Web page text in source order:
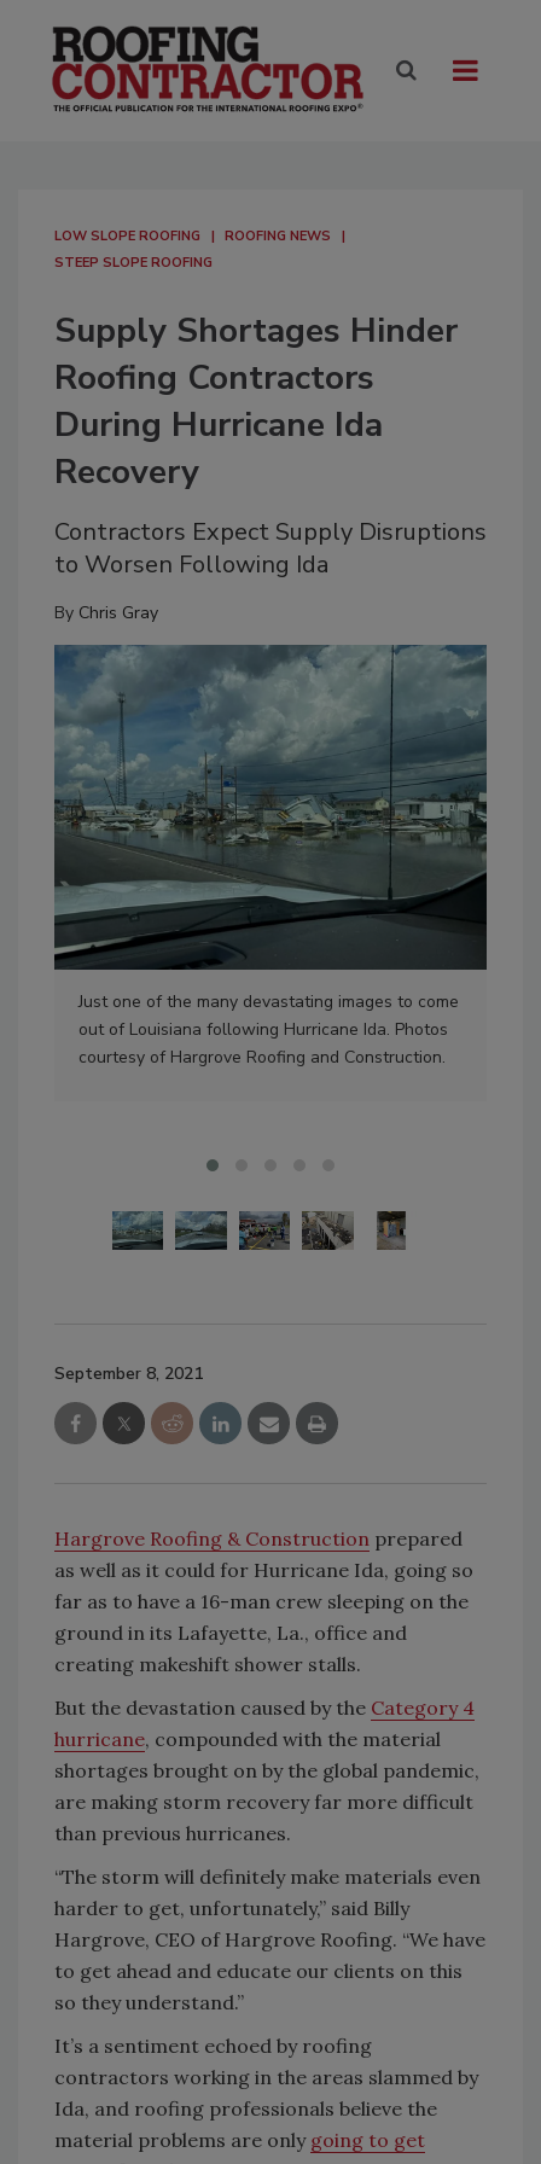
LOW SLOPE ROOFING
ROOFING NEWS
STEEP SLOPE ROOFING
Supply Shortages Hinder
Roofing Contractors
During Hurricane Ida
Recovery
Contractors Expect Supply Disruptions
to Worsen Following Ida
By Chris Gray
Just one of the many devastating images to come
out of Louisiana following Hurricane Ida. Photos
courtesy of Hargrove Roofing and Construction.
September 8, 2021
Hargrove Roofing & Construction prepared
as well as it could for Hurricane Ida, going so
far as to have a 16-man crew sleeping on the
ground in its Lafayette, La., office and
creating makeshift shower stalls.
But the devastation caused by the Category 4
hurricane, compounded with the material
shortages brought on by the global pandemic,
are making storm recovery far more difficult
than previous hurricanes.
“The storm will definitely make materials even
harder to get, unfortunately,” said Billy
Hargrove, CEO of Hargrove Roofing. “We have
to get ahead and educate our clients on this
so they understand.”
It’s a sentiment echoed by roofing
contractors working in the areas slammed by
Ida, and roofing professionals believe the
material problems are only going to get